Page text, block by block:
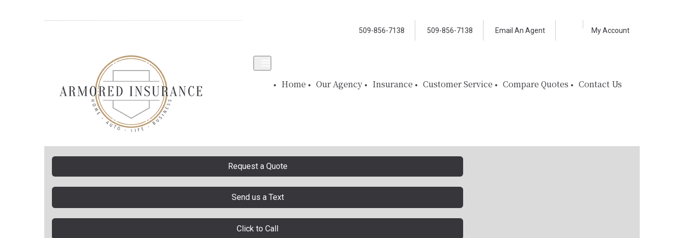
509-856-7138 509-856-7138 Email An Agent Facebook
LinkedInMy Account
Home Our Agency Insurance Customer Service Compare Quotes Contact Us
Request a Quote
Send us a Text
Click to Call